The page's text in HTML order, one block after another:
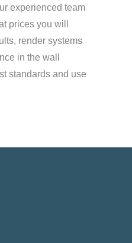
experienced team
prices you will
render systems
in the wall
standards and use